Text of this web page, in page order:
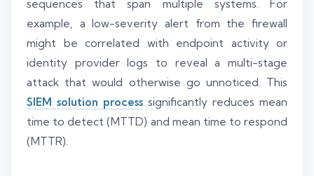
sequences that span multiple systems. For
example, a low-severity alert from the firewall
might be correlated with endpoint activity or
identity provider logs to reveal a multi-stage
attack that would otherwise go unnoticed. This
SIEM solution process significantly reduces mean
time to detect (MTTD) and mean time to respond
(MTTR).